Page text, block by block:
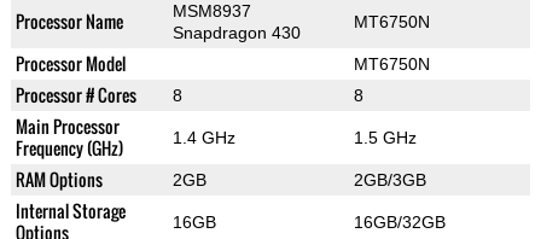
Processor Name
MSM8937
Snapdragon 430
MT6750N
Processor Model MT6750N
Processor # Cores 8 8
Main Processor
Frequency (GHz)
1.4 GHz 1.5 GHz
RAM Options 2GB 2GB/3GB
Internal Storage
Options
16GB 16GB/32GB